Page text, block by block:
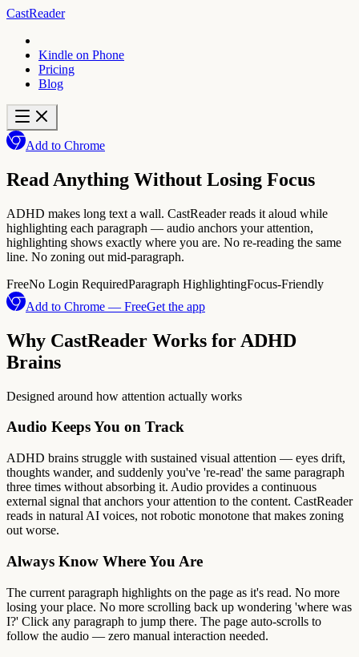
CastReader
Kindle on Phone
Pricing
Blog
Add to Chrome
Read Anything Without Losing Focus
ADHD makes long text a wall. CastReader reads it aloud while
highlighting each paragraph — audio anchors your attention,
highlighting shows exactly where you are. No re-reading the same
line. No zoning out mid-paragraph.
FreeNo Login RequiredParagraph HighlightingFocus-Friendly
Add to Chrome — FreeGet the app
Why CastReader Works for ADHD
Brains
Designed around how attention actually works
Audio Keeps You on Track
ADHD brains struggle with sustained visual attention — eyes drift,
thoughts wander, and suddenly you've 're-read' the same paragraph
three times without absorbing it. Audio provides a continuous
external signal that anchors your attention to the content. CastReader
reads in natural AI voices, not robotic monotone that makes zoning
out worse.
Always Know Where You Are
The current paragraph highlights on the page as it's read. No more
losing your place. No more scrolling back up wondering 'where was
I?' Click any paragraph to jump there. The page auto-scrolls to
follow the audio — zero manual interaction needed.